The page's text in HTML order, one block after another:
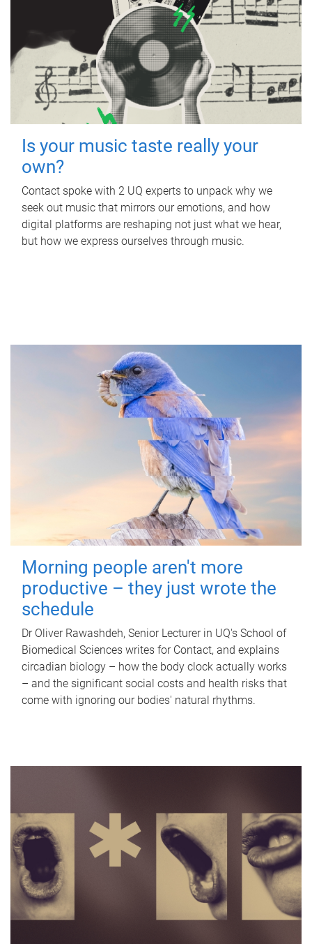
Is your music taste really your
own?
Contact spoke with 2 UQ experts to unpack why we
seek out music that mirrors our emotions, and how
digital platforms are reshaping not just what we hear,
but how we express ourselves through music.
Morning people aren't more
productive – they just wrote the
schedule
Dr Oliver Rawashdeh, Senior Lecturer in UQ's School of
Biomedical Sciences writes for Contact, and explains
circadian biology – how the body clock actually works
– and the significant social costs and health risks that
come with ignoring our bodies' natural rhythms.